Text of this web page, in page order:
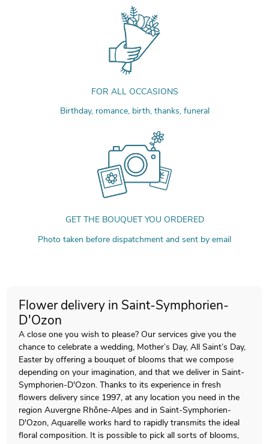
FOR ALL OCCASIONS
Birthday, romance, birth, thanks, funeral
GET THE BOUQUET YOU ORDERED
Photo taken before dispatchment and sent by email
Flower delivery in Saint-Symphorien-
D'Ozon
A close one you wish to please? Our services give you the
chance to celebrate a wedding, Mother’s Day, All Saint’s Day,
Easter by offering a bouquet of blooms that we compose
depending on your imagination, and that we deliver in Saint-
Symphorien-D'Ozon. Thanks to its experience in fresh
flowers delivery since 1997, at any location you need in the
region Auvergne Rhône-Alpes and in Saint-Symphorien-
D'Ozon, Aquarelle works hard to rapidly transmits the ideal
floral composition. It is possible to pick all sorts of blooms,